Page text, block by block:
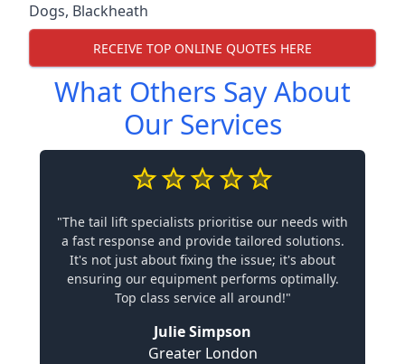
Dogs, Blackheath
RECEIVE TOP ONLINE QUOTES HERE
What Others Say About
Our Services
"The tail lift specialists prioritise our needs with
a fast response and provide tailored solutions.
It's not just about fixing the issue; it's about
ensuring our equipment performs optimally.
Top class service all around!"
Julie Simpson
Greater London